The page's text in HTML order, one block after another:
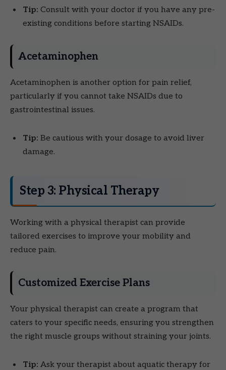
Tip: Consult with your doctor if you have any pre-
existing conditions before starting NSAIDs.
Acetaminophen
Acetaminophen is another option for pain relief,
particularly if you cannot take NSAIDs due to
gastrointestinal issues.
Tip: Be cautious with your dosage to avoid liver
damage.
Step 3: Physical Therapy
Working with a physical therapist can provide
tailored exercises to improve your mobility and
reduce pain.
Customized Exercise Plans
Your physical therapist can create a program that
caters to your specific needs, ensuring you strengthen
the right muscle groups without straining your joints.
Tip: Ask your therapist about aquatic therapy for